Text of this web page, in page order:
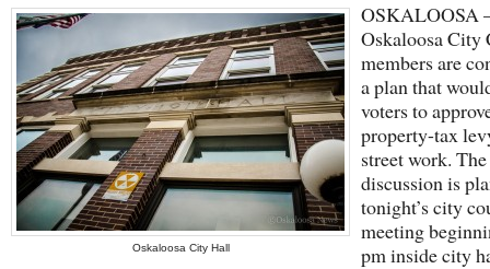
Oskaloosa City Hall
Oskaloosa City
members are
a plan that
voters to
property-tax
street work. The
discussion is
tonight’s city
meeting
pm inside city